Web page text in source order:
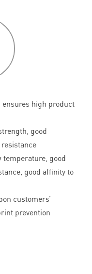
ensures high product
good
temperature, good
good affinity to
customers’
prevention